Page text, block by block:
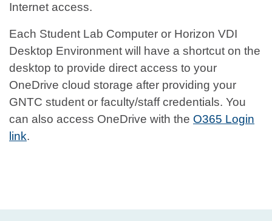
Internet access.
Each Student Lab Computer or Horizon VDI
Desktop Environment will have a shortcut on the
desktop to provide direct access to your
OneDrive cloud storage after providing your
GNTC student or faculty/staff credentials. You
can also access OneDrive with the O365 Login
link.